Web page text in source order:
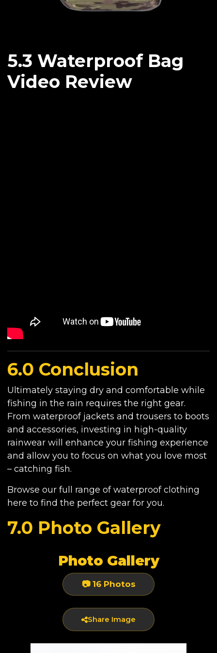
5.3 Waterproof Bag
Video Review
6.0 Conclusion
Ultimately staying dry and comfortable while
fishing in the rain requires the right gear.
From waterproof jackets and trousers to boots
and accessories, investing in high-quality
rainwear will enhance your fishing experience
and allow you to focus on what you love most
– catching fish.
Browse our full range of waterproof clothing
here to find the perfect gear for you.
7.0 Photo Gallery
Photo Gallery
📷 16 Photos
Share Image